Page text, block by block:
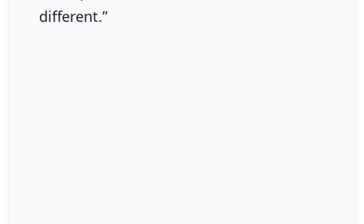
different.”